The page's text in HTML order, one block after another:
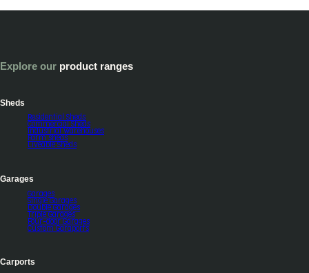
Explore our product ranges
Sheds
Residential Sheds
Commercial Sheds
Industrial Warehouses
Farm sheds
Liveable Sheds
Garages
Garages
Single Garages
Double Garages
Triple Garages
Four-door Garages
Custom Garaports
Carports